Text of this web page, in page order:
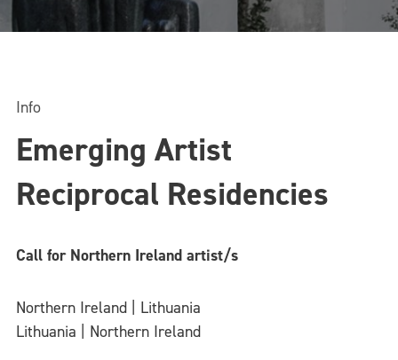
Info
Emerging Artist
Reciprocal Residencies
Call for Northern Ireland artist/s
Northern Ireland | Lithuania
Lithuania | Northern Ireland